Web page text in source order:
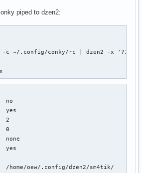
piped to dzen2:
-c ~/.config/conky/rc | dzen2 -x
no
yes
2
0
none
yes
oew/.config/dzen2/sm4tik/